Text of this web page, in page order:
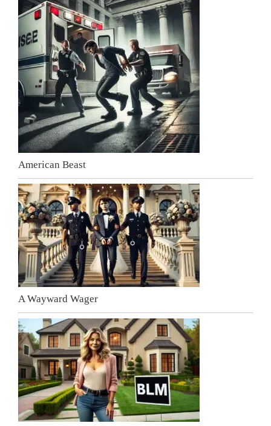
American Beast
A Wayward Wager